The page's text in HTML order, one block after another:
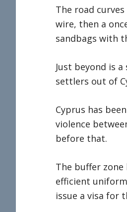
The road
wire, then a
sandbags with
Just beyond is
settlers out of
Cyprus has
violence
before that.
The buffer
efficient
issue a visa for